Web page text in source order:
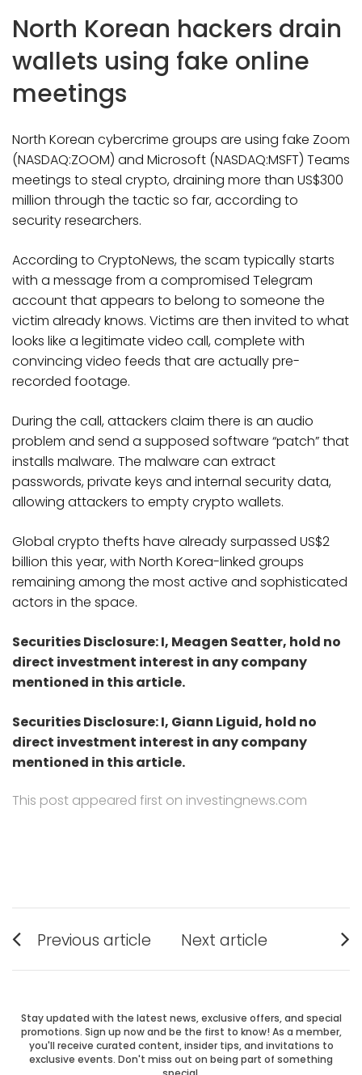
North Korean hackers drain
wallets using fake online
meetings
North Korean cybercrime groups are using fake Zoom
(NASDAQ:ZOOM) and Microsoft (NASDAQ:MSFT) Teams
meetings to steal crypto, draining more than US$300
million through the tactic so far, according to
security researchers.
According to CryptoNews, the scam typically starts
with a message from a compromised Telegram
account that appears to belong to someone the
victim already knows. Victims are then invited to what
looks like a legitimate video call, complete with
convincing video feeds that are actually pre-
recorded footage.
During the call, attackers claim there is an audio
problem and send a supposed software “patch” that
installs malware. The malware can extract
passwords, private keys and internal security data,
allowing attackers to empty crypto wallets.
Global crypto thefts have already surpassed US$2
billion this year, with North Korea-linked groups
remaining among the most active and sophisticated
actors in the space.
Securities Disclosure: I, Meagen Seatter, hold no
direct investment interest in any company
mentioned in this article.
Securities Disclosure: I, Giann Liguid, hold no
direct investment interest in any company
mentioned in this article.
This post appeared first on investingnews.com
Post
navigation
Previous article
post:
Next article
post:
Stay updated with the latest news, exclusive offers, and special
promotions. Sign up now and be the first to know! As a member,
you'll receive curated content, insider tips, and invitations to
exclusive events. Don't miss out on being part of something